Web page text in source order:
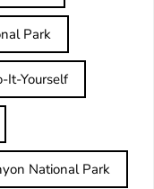
Park
It-Yourself
National Park